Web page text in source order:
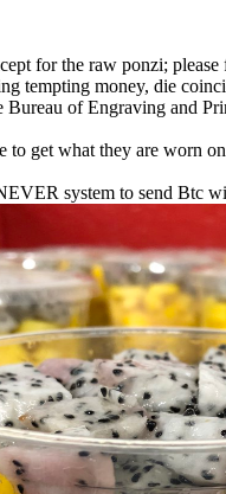
for the raw ponzi;
tempting money, die
Bureau of Engraving and
to get what they are worn
system to send Btc